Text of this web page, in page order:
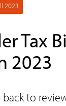
2023
Tax
2023
back to